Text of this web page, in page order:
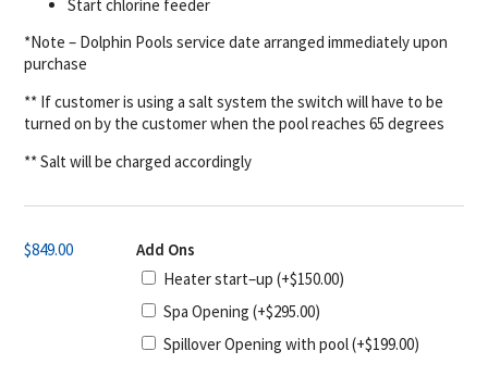
Start chlorine feeder
*Note – Dolphin Pools service date arranged immediately upon
purchase
** If customer is using a salt system the switch will have to be
turned on by the customer when the pool reaches 65 degrees
** Salt will be charged accordingly
$849.00
Add Ons
Heater start–up(+$150.00)
Spa Opening(+$295.00)
Spillover Opening with pool(+$199.00)